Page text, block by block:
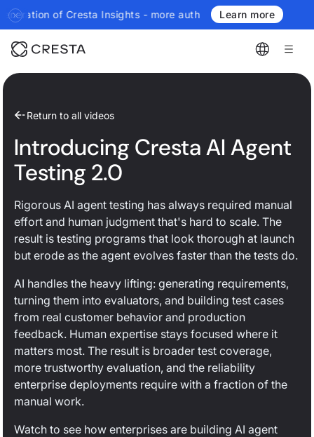
Insights - more authoritative, more real-time, more
Learn more
Return to all videos
Introducing Cresta AI Agent
Testing 2.0
Rigorous AI agent testing has always required manual
effort and human judgment that's hard to scale. The
result is testing programs that look thorough at launch
but erode as the agent evolves faster than the tests do.
AI handles the heavy lifting: generating requirements,
turning them into evaluators, and building test cases
from real customer behavior and production
feedback. Human expertise stays focused where it
matters most. The result is broader test coverage,
more trustworthy evaluation, and the reliability
enterprise deployments require with a fraction of the
manual work.
Watch to see how enterprises are building AI agent